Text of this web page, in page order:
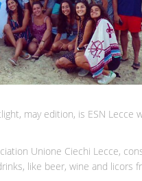
may edition, is ESN Lecce
Unione Ciechi Lecce,
like beer, wine and licors